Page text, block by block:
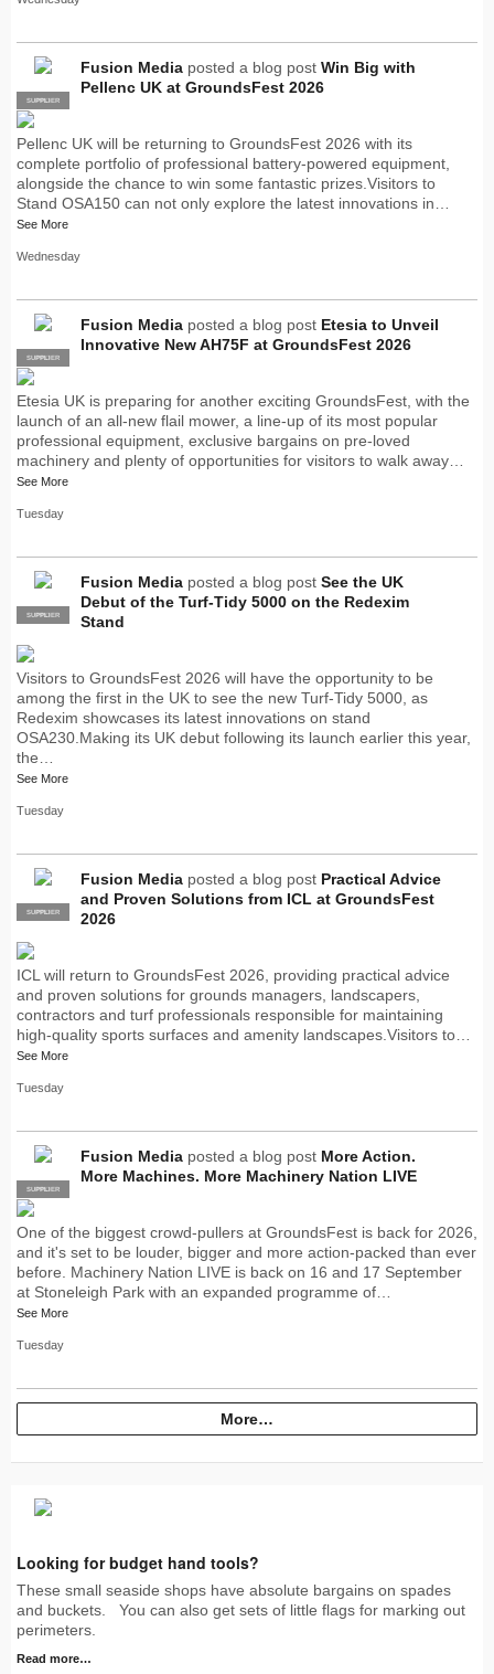
PRO
SUPPLIER
Fusion Media posted a blog post Win Big with
Pellenc UK at GroundsFest 2026
Pellenc UK will be returning to GroundsFest 2026 with its
complete portfolio of professional battery-powered equipment,
alongside the chance to win some fantastic prizes.Visitors to
Stand OSA150 can not only explore the latest innovations in…
See More
Wednesday
PRO
SUPPLIER
Fusion Media posted a blog post Etesia to Unveil
Innovative New AH75F at GroundsFest 2026
Etesia UK is preparing for another exciting GroundsFest, with the
launch of an all-new flail mower, a line-up of its most popular
professional equipment, exclusive bargains on pre-loved
machinery and plenty of opportunities for visitors to walk away…
See More
Tuesday
PRO
SUPPLIER
Fusion Media posted a blog post See the UK
Debut of the Turf-Tidy 5000 on the Redexim
Stand
Visitors to GroundsFest 2026 will have the opportunity to be
among the first in the UK to see the new Turf-Tidy 5000, as
Redexim showcases its latest innovations on stand
OSA230.Making its UK debut following its launch earlier this year,
the…
See More
Tuesday
PRO
SUPPLIER
Fusion Media posted a blog post Practical Advice
and Proven Solutions from ICL at GroundsFest
2026
ICL will return to GroundsFest 2026, providing practical advice
and proven solutions for grounds managers, landscapers,
contractors and turf professionals responsible for maintaining
high-quality sports surfaces and amenity landscapes.Visitors to…
See More
Tuesday
PRO
SUPPLIER
Fusion Media posted a blog post More Action.
More Machines. More Machinery Nation LIVE
One of the biggest crowd-pullers at GroundsFest is back for 2026,
and it's set to be louder, bigger and more action-packed than ever
before. Machinery Nation LIVE is back on 16 and 17 September
at Stoneleigh Park with an expanded programme of…
See More
Tuesday
More…
Looking for budget hand tools?
These small seaside shops have absolute bargains on spades
and buckets. You can also get sets of little flags for marking out
perimeters.
Read more…